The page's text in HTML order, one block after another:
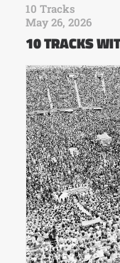
10 Tracks
May 26, 2026
10 TRACKS